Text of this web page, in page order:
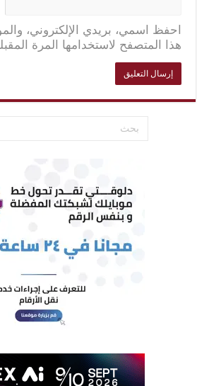
احفظ اسمي، بريدي الإلكتروني،
هذا المتصفح لاستخدامها المرة